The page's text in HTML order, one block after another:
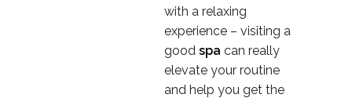
with a relaxing
experience – visiting a
good spa can really
elevate your routine
and help you get the